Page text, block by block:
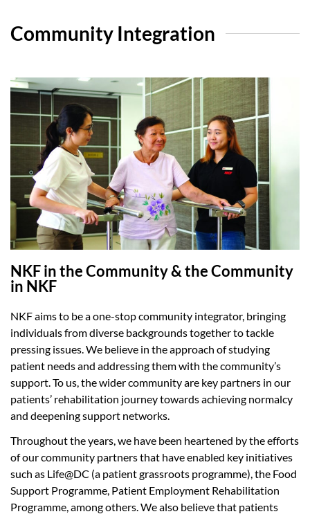
Community Integration
NKF in the Community & the Community
in NKF
NKF aims to be a one-stop community integrator, bringing
individuals from diverse backgrounds together to tackle
pressing issues. We believe in the approach of studying
patient needs and addressing them with the community’s
support. To us, the wider community are key partners in our
patients’ rehabilitation journey towards achieving normalcy
and deepening support networks.
Throughout the years, we have been heartened by the efforts
of our community partners that have enabled key initiatives
such as Life@DC (a patient grassroots programme), the Food
Support Programme, Patient Employment Rehabilitation
Programme, among others. We also believe that patients